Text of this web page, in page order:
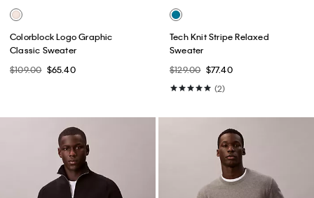
Colorblock Logo Graphic
Classic Sweater
$109.00 $65.40
Tech Knit Stripe Relaxed
Sweater
$129.00 $77.40
(2)